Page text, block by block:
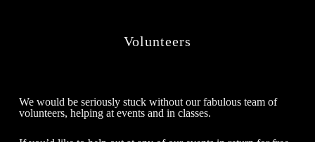
Volunteers
We would be seriously stuck without our fabulous team of
volunteers, helping at events and in classes.